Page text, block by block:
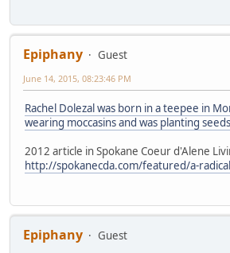
Epiphany
Guest
June 14, 2015, 08:23:46 PM
Rachel Dolezal was born in a teepee in
wearing moccasins and was planting
2012 article in Spokane Coeur d'Alene
http://spokanecda.com/featured/a-
Epiphany Guest